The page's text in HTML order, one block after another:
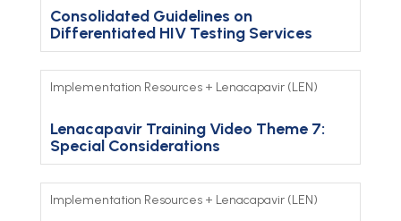
Consolidated Guidelines on
Differentiated HIV Testing Services
Implementation Resources+ Lenacapavir (LEN)
Lenacapavir Training Video Theme 7:
Special Considerations
Implementation Resources+ Lenacapavir (LEN)